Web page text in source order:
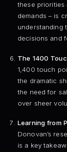
these priorities
demands – is
understanding
decisions and
The 1400
1,400 touch
the dramatic
the need for
over sheer
Learning from
Donovan’s
is a key